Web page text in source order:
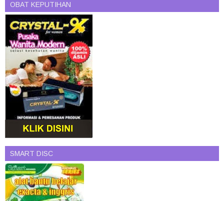
OBAT KEPUTIHAN
SMART DISC